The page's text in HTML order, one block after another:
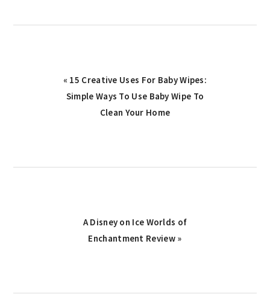
Previous
Post:
« 15 Creative Uses For Baby Wipes:
Simple Ways To Use Baby Wipe To
Clean Your Home
Next
Post:
A Disney on Ice Worlds of
Enchantment Review »